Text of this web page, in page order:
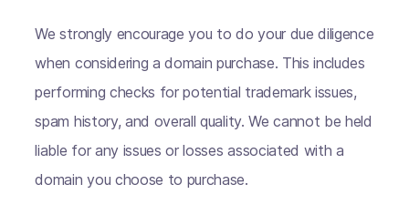
We strongly encourage you to do your due diligence
when considering a domain purchase. This includes
performing checks for potential trademark issues,
spam history, and overall quality. We cannot be held
liable for any issues or losses associated with a
domain you choose to purchase.